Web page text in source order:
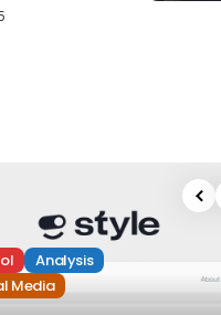
Analysis
Media